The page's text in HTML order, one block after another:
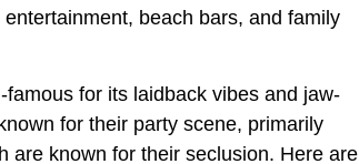
beach bars, and family
for its laidback vibes and jaw-
for their party scene, primarily
are known for their seclusion. Here are